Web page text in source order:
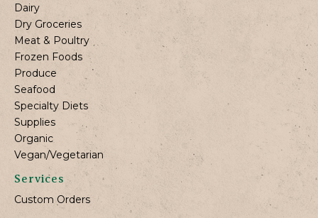
Dairy
Dry Groceries
Meat & Poultry
Frozen Foods
Produce
Seafood
Specialty Diets
Supplies
Organic
Vegan/Vegetarian
Services
Custom Orders